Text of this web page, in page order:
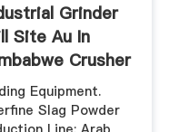
Grinder
Site Au In
Crusher
Equipment.
Slag Powder